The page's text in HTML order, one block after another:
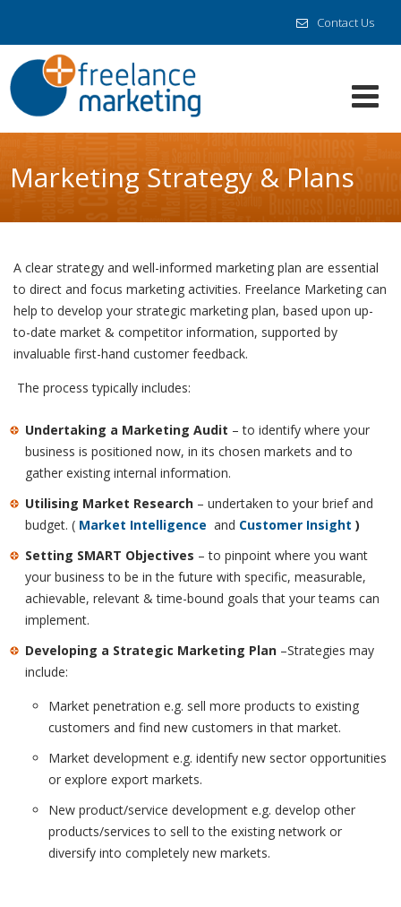
Contact Us
Marketing Strategy & Plans
A clear strategy and well-informed marketing plan are essential
to direct and focus marketing activities. Freelance Marketing can
help to develop your strategic marketing plan, based upon up-
to-date market & competitor information, supported by
invaluable first-hand customer feedback.
The process typically includes:
Undertaking a Marketing Audit – to identify where your
business is positioned now, in its chosen markets and to
gather existing internal information.
Utilising Market Research – undertaken to your brief and
budget. ( Market Intelligence and Customer Insight)
Setting SMART Objectives – to pinpoint where you want
your business to be in the future with specific, measurable,
achievable, relevant & time-bound goals that your teams can
implement.
Developing a Strategic Marketing Plan –Strategies may
include:
Market penetration e.g. sell more products to existing
customers and find new customers in that market.
Market development e.g. identify new sector opportunities
or explore export markets.
New product/service development e.g. develop other
products/services to sell to the existing network or
diversify into completely new markets.